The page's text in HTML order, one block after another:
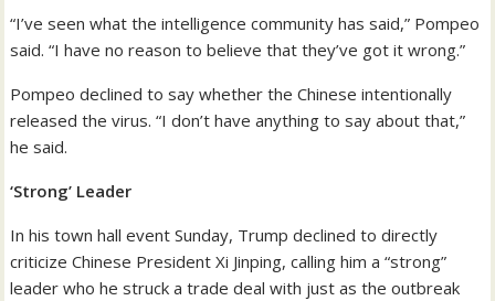
“I’ve seen what the intelligence community has said,” Pompeo
said. “I have no reason to believe that they’ve got it wrong.”
Pompeo declined to say whether the Chinese intentionally
released the virus. “I don’t have anything to say about that,”
he said.
‘Strong’ Leader
In his town hall event Sunday, Trump declined to directly
criticize Chinese President Xi Jinping, calling him a “strong”
leader who he struck a trade deal with just as the outbreak